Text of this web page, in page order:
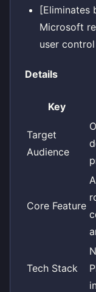
[Eliminates
Microsoft
user
Details
Key
Target
Audience
Core Feature
Tech Stack